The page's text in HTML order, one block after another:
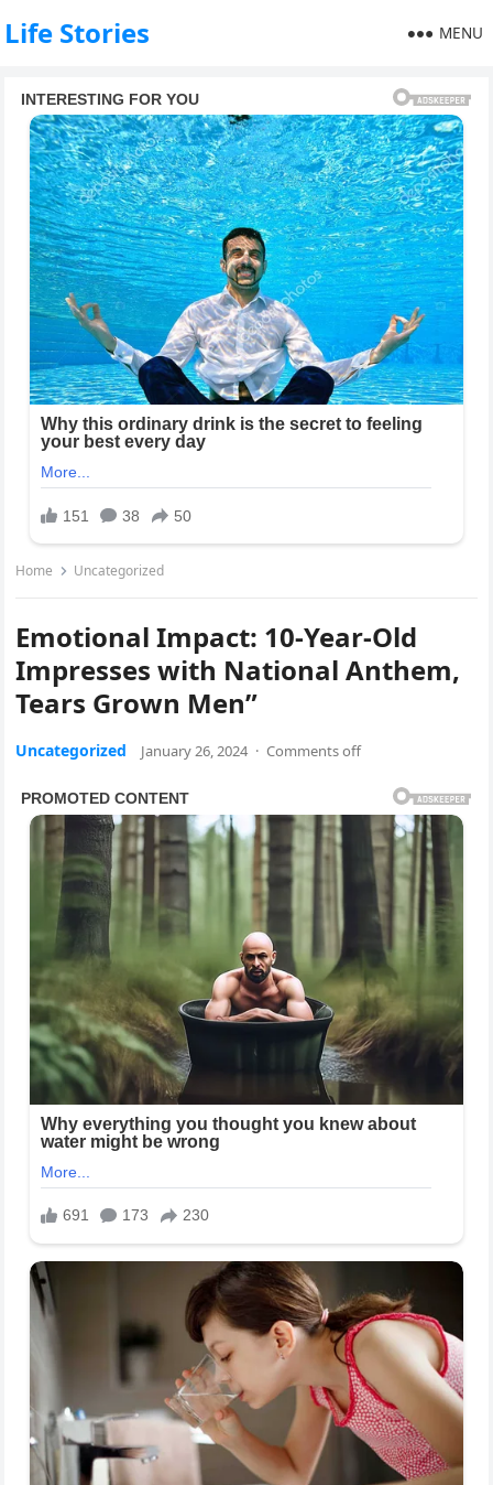
Life Stories MENU
Home Uncategorized
Emotional Impact: 10-Year-Old
Impresses with National Anthem,
Tears Grown Men”
Uncategorized January 26, 2024 · Comments off